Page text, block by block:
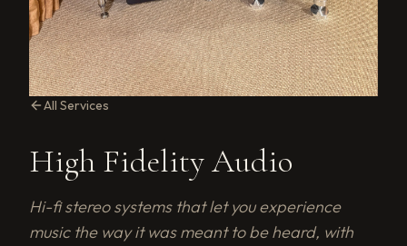
All Services
High Fidelity Audio
Hi-fi stereo systems that let you experience
music the way it was meant to be heard, with